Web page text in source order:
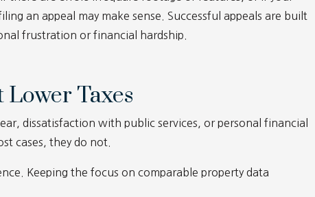
an appeal may make sense. Successful appeals are built
frustration or financial hardship.
Taxes
dissatisfaction with public services, or personal financial
cases, they do not.
Keeping the focus on comparable property data